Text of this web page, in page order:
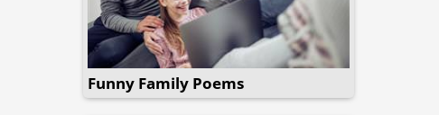
Funny Family Poems